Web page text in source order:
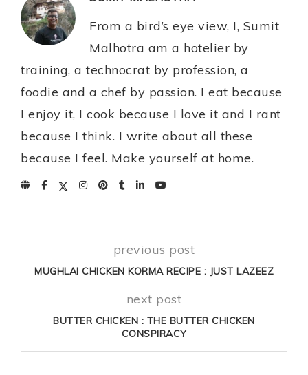
From a bird’s eye view, I, Sumit
Malhotra am a hotelier by
training, a technocrat by profession, a
foodie and a chef by passion. I eat because
I enjoy it, I cook because I love it and I rant
because I think. I write about all these
because I feel. Make yourself at home.
previous post
MUGHLAI CHICKEN KORMA RECIPE : JUST LAZEEZ
next post
BUTTER CHICKEN : THE BUTTER CHICKEN
CONSPIRACY